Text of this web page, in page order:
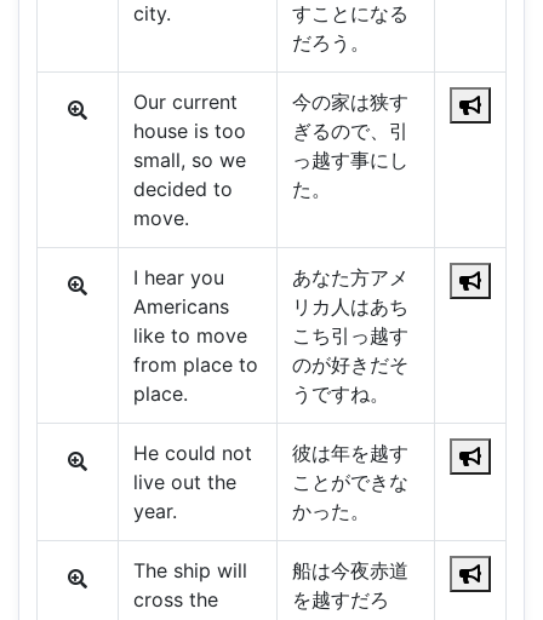
city.
すことになる
だろう。
Our current
house is too
small, so we
decided to
move.
今の家は狭す
ぎるので、引
っ越す事にし
た。
I hear you
Americans
like to move
from place to
place.
あなた方アメ
リカ人はあち
こち引っ越す
のが好きだそ
うですね。
He could not
live out the
year.
彼は年を越す
ことができな
かった。
The ship will
cross the
船は今夜赤道
を越すだろ